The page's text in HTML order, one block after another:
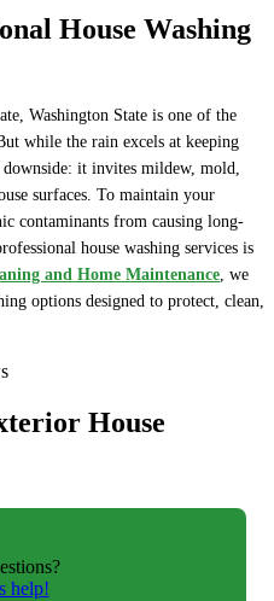
House Washing
Washington State is one of the
while the rain excels at keeping
it invites mildew, mold,
surfaces. To maintain your
contaminants from causing long-
house washing services is
and Home Maintenance, we
options designed to protect, clean,
House
help!